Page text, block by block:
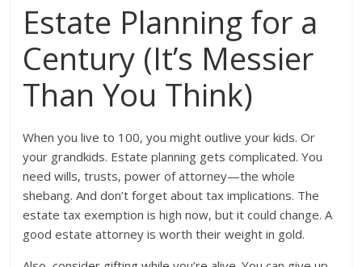
Estate Planning for a
Century (It’s Messier
Than You Think)
When you live to 100, you might outlive your kids. Or
your grandkids. Estate planning gets complicated. You
need wills, trusts, power of attorney—the whole
shebang. And don’t forget about tax implications. The
estate tax exemption is high now, but it could change. A
good estate attorney is worth their weight in gold.